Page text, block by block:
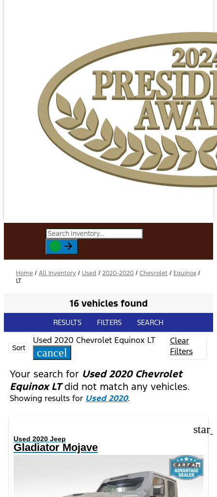
Home / All Inventory / Used / 2020-2020 / Chevrolet / Equinox /
LT
16 vehicles found
RESULTS FILTERS SEARCH
Sort
Used 2020 Chevrolet Equinox LT
cancel
Clear
Filters
Your search for Used 2020 Chevrolet
Equinox LTdid not match any vehicles.
Showing results for Used 2020.
Used 2020 Jeep
Gladiator Mojave